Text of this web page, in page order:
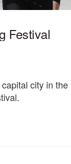
Festival
city in the